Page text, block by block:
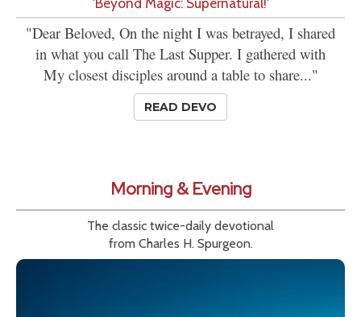
"Dear Beloved, On the night I was betrayed, I shared
in what you call The Last Supper. I gathered with
My closest disciples around a table to share..."
READ DEVO
Morning & Evening
The classic twice-daily devotional
from Charles H. Spurgeon.